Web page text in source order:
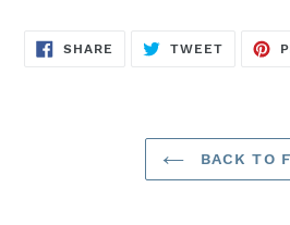
SHARE SHARE
TWEETTWEET
BACK TO